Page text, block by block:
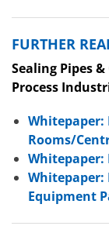
FURTHER
Sealing Pipes
Process
Whitepaper:
Rooms/
Whitepaper:
Whitepaper:
Equipment